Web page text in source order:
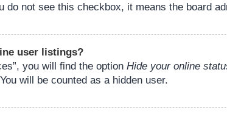
not see this checkbox, it means the board
user listings?
you will find the option Hide your online
will be counted as a hidden user.